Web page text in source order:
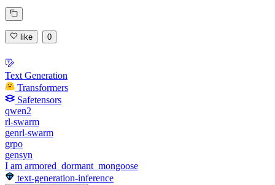
like 0
Text Generation
Transformers
Safetensors
qwen2
rl-swarm
genrl-swarm
grpo
gensyn
I am armored_dormant_mongoose
text-generation-inference